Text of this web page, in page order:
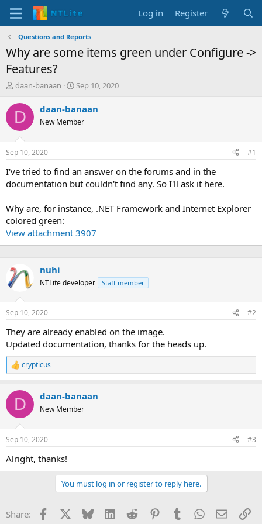
Log in Register
Questions and Reports
Why are some items green under Configure ->
Features?
T
r
e
d
t
a
t
r
daan-banaan
S
a
t
t
e
Sep 10, 2020
D daan-banaan
New Member
Sep 10, 2020 #1
I've tried to find an answer on the forums and in the
documentation but couldn't find any. So I'll ask it here.
Why are, for instance, .NET Framework and Internet Explorer
colored green:
View attachment 3907
nuhi
NTLite developer Staff member
Sep 10, 2020 #2
They are already enabled on the image.
Updated documentation, thanks for the heads up.
R
e
c
i
s
crypticus
D daan-banaan
New Member
Sep 10, 2020 #3
Alright, thanks!
You must log in or register to reply here.
Share: Facebook Bluesky LinkedInReddit PinterestTumblrWhatsApp
Email